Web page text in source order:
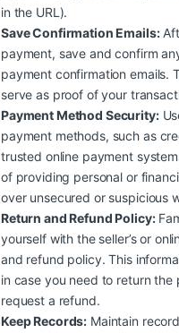
in the URL).
Save Confirmation Emails:
payment, save and confirm
payment confirmation emails.
serve as proof of your
Payment Method Security:
payment methods, such as
trusted online payment
of providing personal or
over unsecured or suspicious
Return and Refund Policy:
yourself with the seller’s or
and refund policy. This
in case you need to return the
request a refund.
Keep Records: Maintain